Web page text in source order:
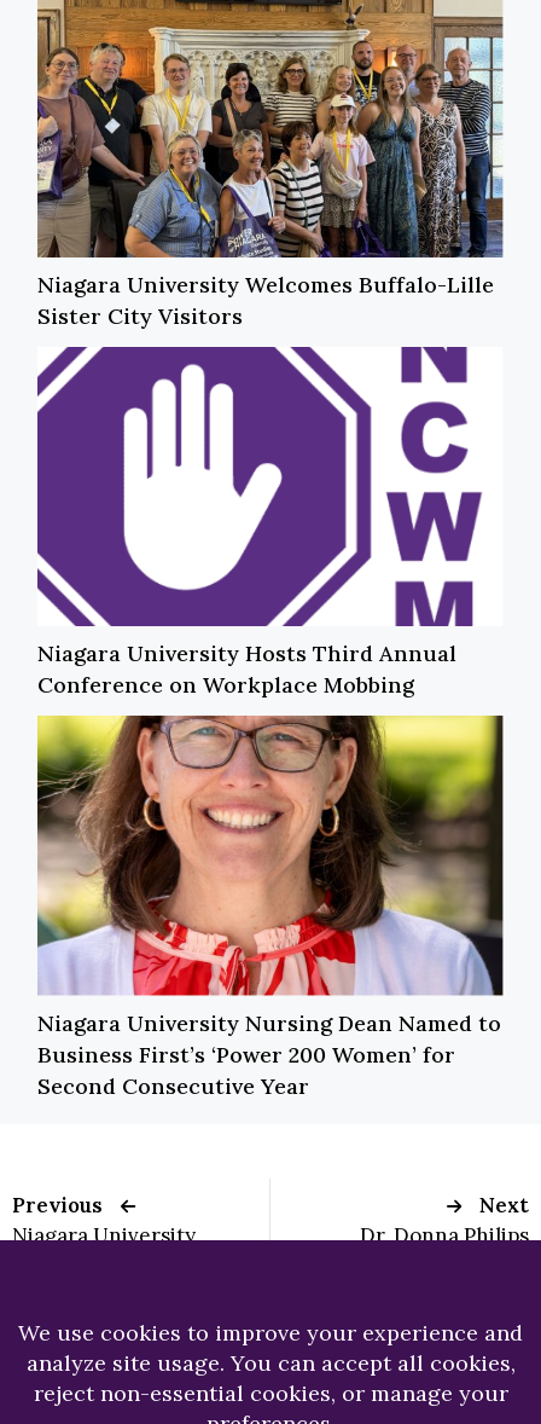
Niagara University Welcomes Buffalo-Lille
Sister City Visitors
Niagara University Hosts Third Annual
Conference on Workplace Mobbing
Niagara University Nursing Dean Named to
Business First’s ‘Power 200 Women’ for
Second Consecutive Year
Previous
Niagara University
Leo XIV During
Vatican Seminar on
Future of Higher Ed
Next
Dr. Donna Philips
Illustrator